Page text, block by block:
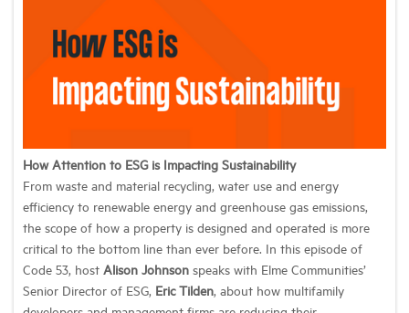
How Attention to ESG is Impacting Sustainability
From waste and material recycling, water use and energy
efficiency to renewable energy and greenhouse gas emissions,
the scope of how a property is designed and operated is more
critical to the bottom line than ever before. In this episode of
Code 53, host Alison Johnson speaks with Elme Communities’
Senior Director of ESG, Eric Tilden, about how multifamily